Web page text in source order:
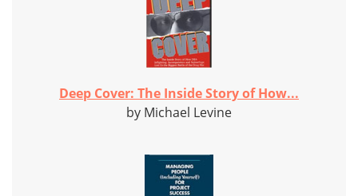
Deep Cover: The Inside Story of How...
by Michael Levine